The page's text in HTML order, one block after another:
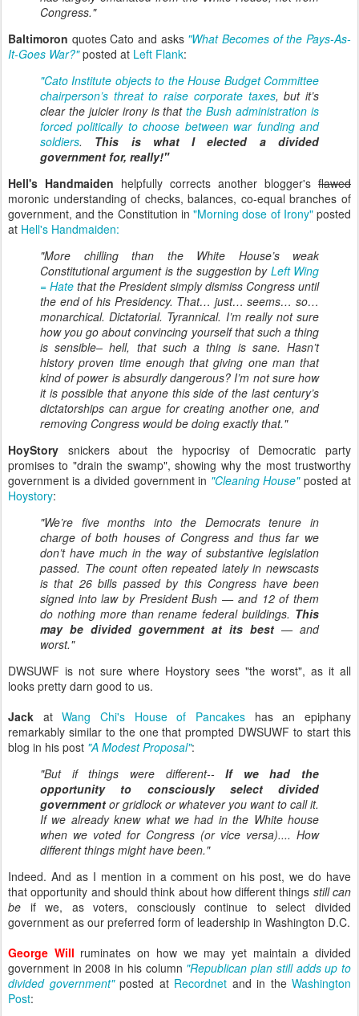
Congress."
Baltimoron quotes Cato and asks "What Becomes of the Pays-As-
It-Goes War?"posted at Left Flank:
"Cato Institute objects to the House Budget Committee
chairperson’s threat to raise corporate taxes, but it’s
clear the juicier irony is thatthe Bush administration is
forced politically to choose between war funding and
soldiers. This is what I elected a divided
government for, really!"
Hell's Handmaiden helpfully corrects another blogger's flawed
moronic understanding of checks, balances, co-equal branches of
government, and the Constitution in"Morning dose of Irony"posted
at Hell's Handmaiden:
"More chilling than the White House’s weak
Constitutional argument is the suggestion by Left Wing
= Hate that the President simply dismiss Congress until
the end of his Presidency. That… just… seems… so…
monarchical. Dictatorial. Tyrannical. I’m really not sure
how you go about convincing yourself that such a thing
is sensible– hell, that such a thing is sane. Hasn’t
history proven time enough that giving one man that
kind of power is absurdly dangerous? I’m not sure how
it is possible that anyone this side of the last century’s
dictatorships can argue for creating another one, and
removing Congress would be doing exactly that."
HoyStory snickers about the hypocrisy of Democratic party
promises to "drain the swamp", showing why the most trustworthy
government is a divided government in "Cleaning House"posted at
Hoystory:
"We’re five months into the Democrats tenure in
charge of both houses of Congress and thus far we
don’t have much in the way of substantive legislation
passed. The count often repeated lately in newscasts
is that 26 bills passed by this Congress have been
signed into law by President Bush — and 12 of them
do nothing more than rename federal buildings. This
may be divided government at its best — and
worst."
DWSUWF is not sure where Hoystory sees "the worst", as it all
looks pretty darn good to us.
Jack atWang Chi's House of Pancakes has an epiphany
remarkably similar to the one that prompted DWSUWF to start this
blog in his post "A Modest Proposal":
"But if things were different--If we had the
opportunity to consciously select divided
government or gridlock or whatever you want to call it.
If we already knew what we had in the White house
when we voted for Congress (or vice versa).... How
different things might have been."
Indeed. And as I mention in a comment on his post, we do have
that opportunity and should think about how different things still can
be if we, as voters, consciously continue to select divided
government as our preferred form of leadership in Washington D.C.
George Will ruminates on how we may yet maintain a divided
government in 2008 in his column "Republican plan still adds up to
divided government"posted at Recordnet and in the Washington
Post: